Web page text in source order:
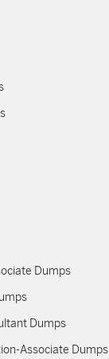
Dumps
Dumps
Associate Dumps